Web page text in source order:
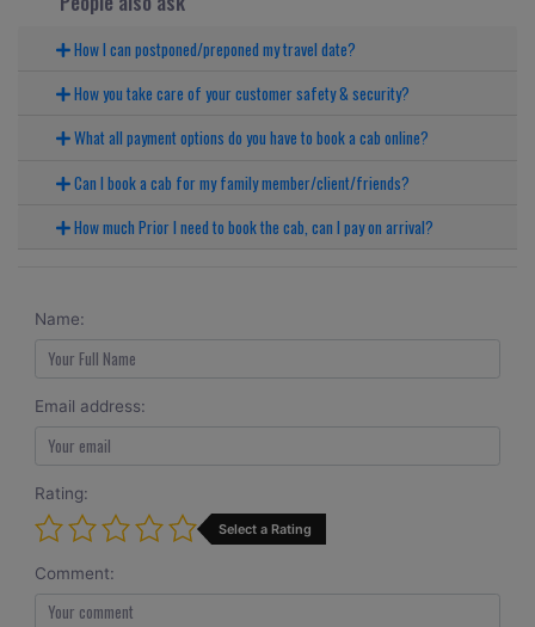
How I can postponed/preponed my travel date?
How you take care of your customer safety & security?
What all payment options do you have to book a cab online?
Can I book a cab for my family member/client/friends?
How much Prior I need to book the cab, can I pay on arrival?
Name:
Email address:
Rating:
Select a Rating
Comment: